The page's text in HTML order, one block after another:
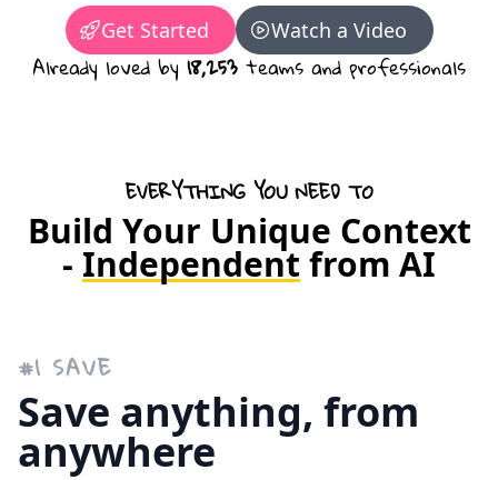
Get Started Watch a Video
Already loved by 18,253 teams and professionals
EVERYTHING YOU NEED TO
Build Your Unique Context
- Independent from AI
#1 SAVE
Save anything, from
anywhere